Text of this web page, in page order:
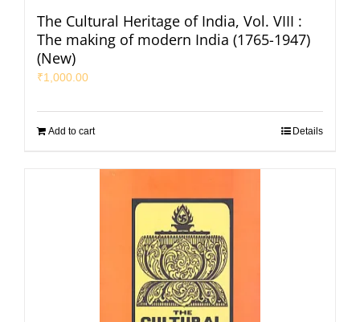
The Cultural Heritage of India, Vol. VIII :
The making of modern India (1765-1947)
(New)
₹1,000.00
Add to cart Details